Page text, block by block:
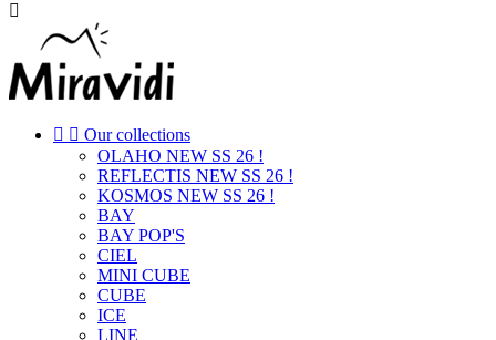

  Our collections
OLAHO NEW SS 26 !
REFLECTIS NEW SS 26 !
KOSMOS NEW SS 26 !
BAY
BAY POP'S
CIEL
MINI CUBE
CUBE
ICE
LINE